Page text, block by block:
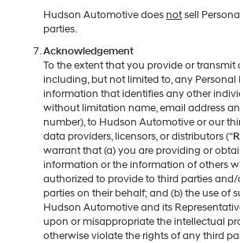
Hudson Automotive does notsell
parties.
Acknowledgement
To the extent that you provide or
including, but not limited to, any
information that identifies any other
without limitation name, email address
number), to Hudson Automotive or our
data providers, licensors, or distributors (“
warrant that (a) you are providing or
information or the information of others
authorized to provide to third parties
parties on their behalf; and (b) the use of
Hudson Automotive and its
upon or misappropriate the intellectual
otherwise violate the rights of any third